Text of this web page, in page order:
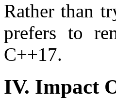
Rather than
prefers to
C++17.
IV. Impact